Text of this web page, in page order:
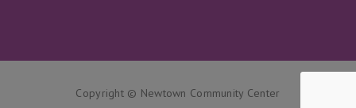
Copyright © Newtown Community Center